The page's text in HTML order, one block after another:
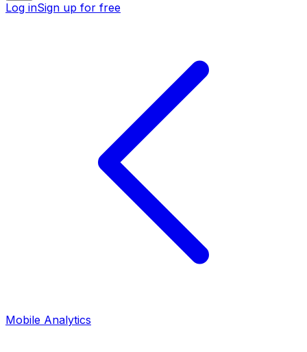
Log inSign up for free
Mobile Analytics